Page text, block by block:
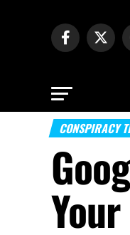
CONSPIRACY